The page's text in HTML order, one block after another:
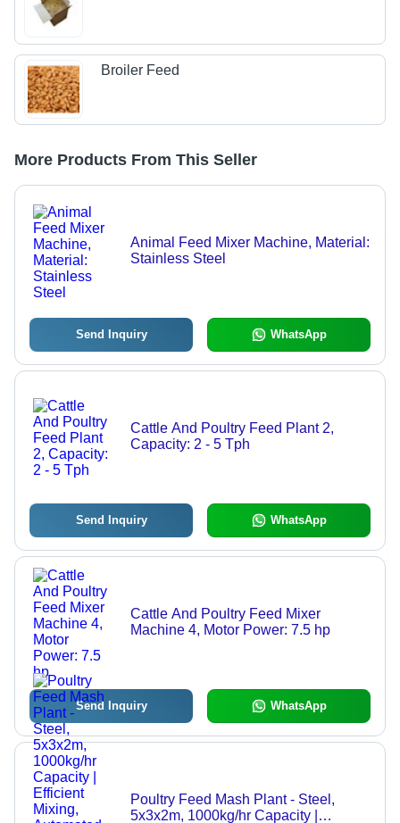
Broiler Feed
More Products From This Seller
Animal Feed Mixer Machine, Material:
Stainless Steel
Send Inquiry WhatsApp
Cattle And Poultry Feed Plant 2,
Capacity: 2 - 5 Tph
Send Inquiry WhatsApp
Cattle And Poultry Feed Mixer
Machine 4, Motor Power: 7.5 hp
Send Inquiry WhatsApp
Poultry Feed Mash Plant - Steel,
5x3x2m, 1000kg/hr Capacity |